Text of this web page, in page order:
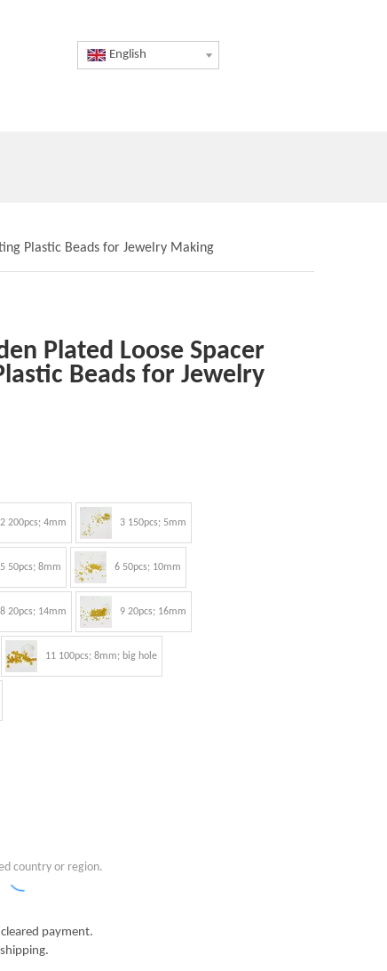
English
Plastic Beads for Jewelry Making
Plated Loose Spacer
Beads for Jewelry
2 200pcs; 4mm 3 150pcs; 5mm
5 50pcs; 8mm 6 50pcs; 10mm
8 20pcs; 14mm 9 20pcs; 16mm
11 100pcs; 8mm; big hole
country or region.
payment.